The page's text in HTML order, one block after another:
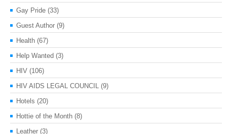
Gay Pride (33)
Guest Author (9)
Health (67)
Help Wanted (3)
HIV (106)
HIV AIDS LEGAL COUNCIL (9)
Hotels (20)
Hottie of the Month (8)
Leather (3)